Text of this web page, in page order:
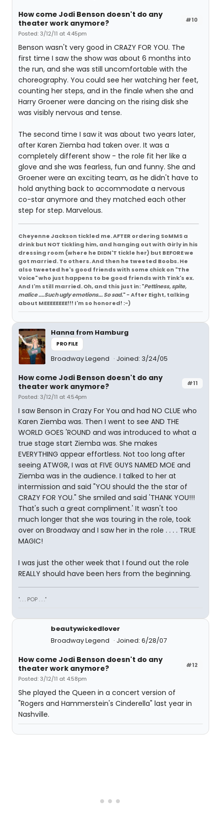
#10
How come Jodi Benson doesn't do any
theater work anymore?
Posted: 3/12/11 at 4:45pm
Benson wasn't very good in CRAZY FOR YOU. The
first time I saw the show was about 6 months into
the run, and she was still uncomfortable with the
choreography. You could see her watching her feet,
counting her steps, and in the finale when she and
Harry Groener were dancing on the rising disk she
was visibly nervous and tense.
The second time I saw it was about two years later,
after Karen Ziemba had taken over. It was a
completely different show - the role fit her like a
glove and she was fearless, fun and funny. She and
Groener were an exciting team, as he didn't have to
hold anything back to accommodate a nervous
co-star anymore and they matched each other
step for step. Marvelous.
Cheyenne Jackson tickled me. AFTER ordering SoMMS a
drink but NOT tickling him, and hanging out with Girly in his
dressing room (where he DIDN'T tickle her) but BEFORE we
got married. To others. And then he tweeted Boobs. He
also tweeted he's good friends with some chick on "The
Voice" who just happens to be good friends with Tink's ex.
And I'm still married. Oh, and this just in: "Pettiness, spite,
malice ....Such ugly emotions... So sad." - After Eight, talking
about MEEEEEEEE!!! I'm so honored! :-)
Hanna from Hamburg
PROFILE
Broadway Legend Joined: 3/24/05
#11
How come Jodi Benson doesn't do any
theater work anymore?
Posted: 3/12/11 at 4:54pm
I saw Benson in Crazy For You and had NO CLUE who
Karen Ziemba was. Then I went to see AND THE
WORLD GOES 'ROUND and was introduced to what a
true stage start Ziemba was. She makes
EVERYTHING appear effortless. Not too long after
seeing ATWGR, I was at FIVE GUYS NAMED MOE and
Ziemba was in the audience. I talked to her at
intermission and said "YOU should the the star of
CRAZY FOR YOU." She smiled and said 'THANK YOU!!!
That's such a great compliment.' It wasn't too
much longer that she was touring in the role, took
over on Broadway and I saw her in the role . . . . TRUE
MAGIC!
I was just the other week that I found out the role
REALLY should have been hers from the beginning.
". . . POP . . ."
beautywickedlover
Broadway Legend
Joined: 6/28/07
#12
How come Jodi Benson doesn't do any
theater work anymore?
Posted: 3/12/11 at 4:58pm
She played the Queen in a concert version of
"Rogers and Hammerstein's Cinderella" last year in
Nashville.